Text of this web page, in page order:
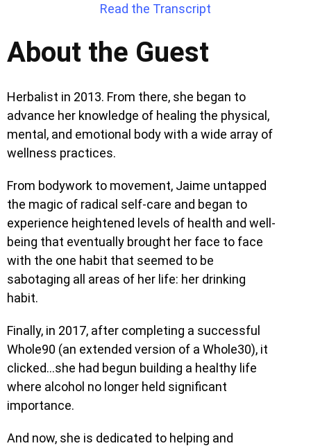
Read the Transcript
About the Guest
Herbalist in 2013. From there, she began to
advance her knowledge of healing the physical,
mental, and emotional body with a wide array of
wellness practices.
From bodywork to movement, Jaime untapped
the magic of radical self-care and began to
experience heightened levels of health and well-
being that eventually brought her face to face
with the one habit that seemed to be
sabotaging all areas of her life: her drinking
habit.
Finally, in 2017, after completing a successful
Whole90 (an extended version of a Whole30), it
clicked…she had begun building a healthy life
where alcohol no longer held significant
importance.
And now, she is dedicated to helping and